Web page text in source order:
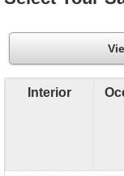
Interior